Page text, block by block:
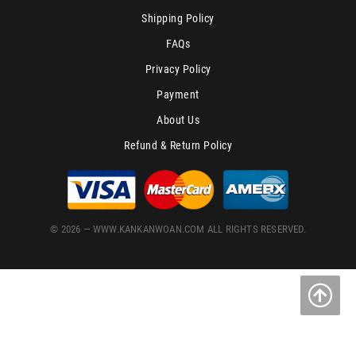
Shipping Policy
FAQs
Privacy Policy
Payment
About Us
Refund & Return Policy
© 2026 — WWW.KANKANWOAN.COM ALL RIGHTS RESERVED.